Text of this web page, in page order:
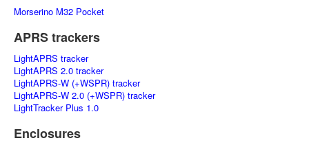
Morserino M32 Pocket
APRS trackers
LightAPRS tracker
LightAPRS 2.0 tracker
LightAPRS-W (+WSPR) tracker
LightAPRS-W 2.0 (+WSPR) tracker
LightTracker Plus 1.0
Enclosures